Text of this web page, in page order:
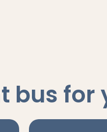
bus for